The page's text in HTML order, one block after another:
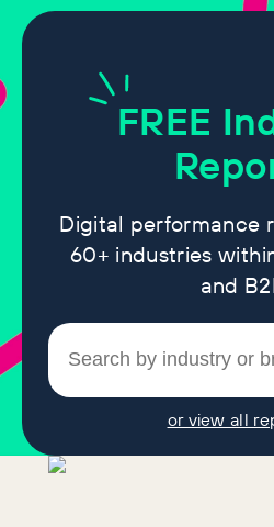
FREE
Digital performance
60+ industries
and
or view all